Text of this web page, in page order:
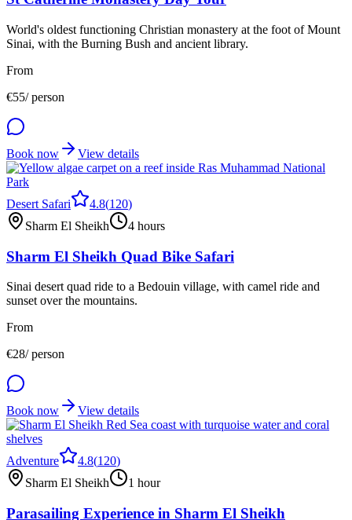
World's oldest functioning Christian monastery at the foot of Mount
Sinai, with the Burning Bush and ancient library.
From
€55/ person
Book now View details
Desert Safari 4.8(120)
Sharm El Sheikh
4 hours
Sharm El Sheikh Quad Bike Safari
Sinai desert quad ride to a Bedouin village, with camel ride and
sunset over the mountains.
From
€28/ person
Book now View details
Adventure 4.8(120)
Sharm El Sheikh
1 hour
Parasailing Experience in Sharm El Sheikh